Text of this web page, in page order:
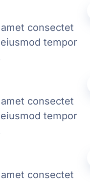
consectet
tempor
consectet
tempor
consectet